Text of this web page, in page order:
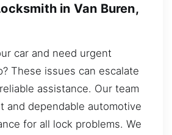
in Van Buren,
car and need urgent
These issues can escalate
assistance. Our team
and dependable automotive
for all lock problems. We